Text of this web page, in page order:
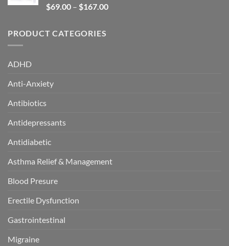
Rated5.00
out of 5
$69.00 – $167.00
PRODUCT CATEGORIES
ADHD
Anti-Anxiety
Antibiotics
Antidepressants
Antidiabetic
Asthma Relief & Management
Blood Presure
Erectile Dysfunction
Gastrointestinal
Migraine